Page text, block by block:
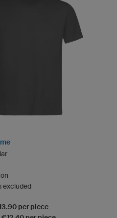
excluded
per piece